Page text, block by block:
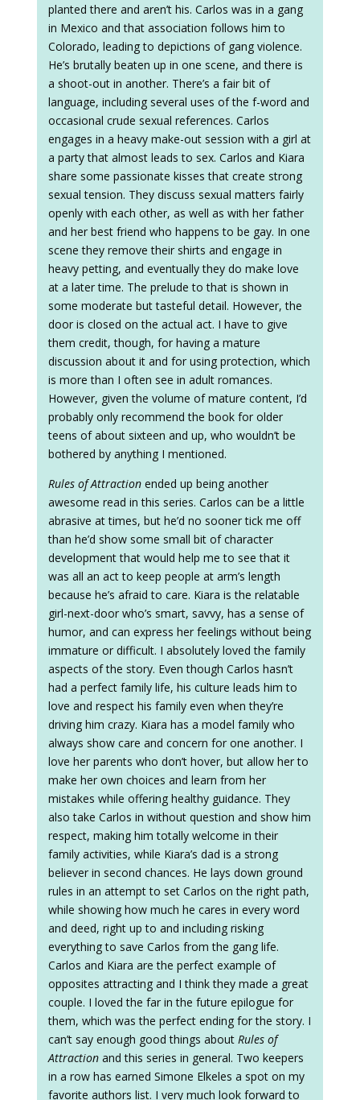
planted there and aren’t his. Carlos was in a gang
in Mexico and that association follows him to
Colorado, leading to depictions of gang violence.
He’s brutally beaten up in one scene, and there is
a shoot-out in another. There’s a fair bit of
language, including several uses of the f-word and
occasional crude sexual references. Carlos
engages in a heavy make-out session with a girl at
a party that almost leads to sex. Carlos and Kiara
share some passionate kisses that create strong
sexual tension. They discuss sexual matters fairly
openly with each other, as well as with her father
and her best friend who happens to be gay. In one
scene they remove their shirts and engage in
heavy petting, and eventually they do make love
at a later time. The prelude to that is shown in
some moderate but tasteful detail. However, the
door is closed on the actual act. I have to give
them credit, though, for having a mature
discussion about it and for using protection, which
is more than I often see in adult romances.
However, given the volume of mature content, I’d
probably only recommend the book for older
teens of about sixteen and up, who wouldn’t be
bothered by anything I mentioned.
Rules of Attraction ended up being another
awesome read in this series. Carlos can be a little
abrasive at times, but he’d no sooner tick me off
than he’d show some small bit of character
development that would help me to see that it
was all an act to keep people at arm’s length
because he’s afraid to care. Kiara is the relatable
girl-next-door who’s smart, savvy, has a sense of
humor, and can express her feelings without being
immature or difficult. I absolutely loved the family
aspects of the story. Even though Carlos hasn’t
had a perfect family life, his culture leads him to
love and respect his family even when they’re
driving him crazy. Kiara has a model family who
always show care and concern for one another. I
love her parents who don’t hover, but allow her to
make her own choices and learn from her
mistakes while offering healthy guidance. They
also take Carlos in without question and show him
respect, making him totally welcome in their
family activities, while Kiara’s dad is a strong
believer in second chances. He lays down ground
rules in an attempt to set Carlos on the right path,
while showing how much he cares in every word
and deed, right up to and including risking
everything to save Carlos from the gang life.
Carlos and Kiara are the perfect example of
opposites attracting and I think they made a great
couple. I loved the far in the future epilogue for
them, which was the perfect ending for the story. I
can’t say enough good things about Rules of
Attraction and this series in general. Two keepers
in a row has earned Simone Elkeles a spot on my
favorite authors list. I very much look forward to